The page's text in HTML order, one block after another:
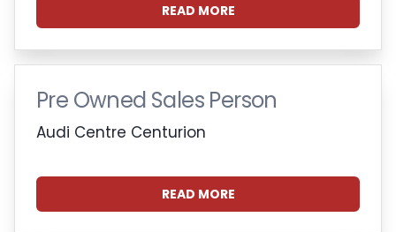
READ MORE
Pre Owned Sales Person
Audi Centre Centurion
READ MORE